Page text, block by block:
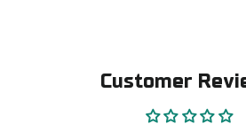
Customer